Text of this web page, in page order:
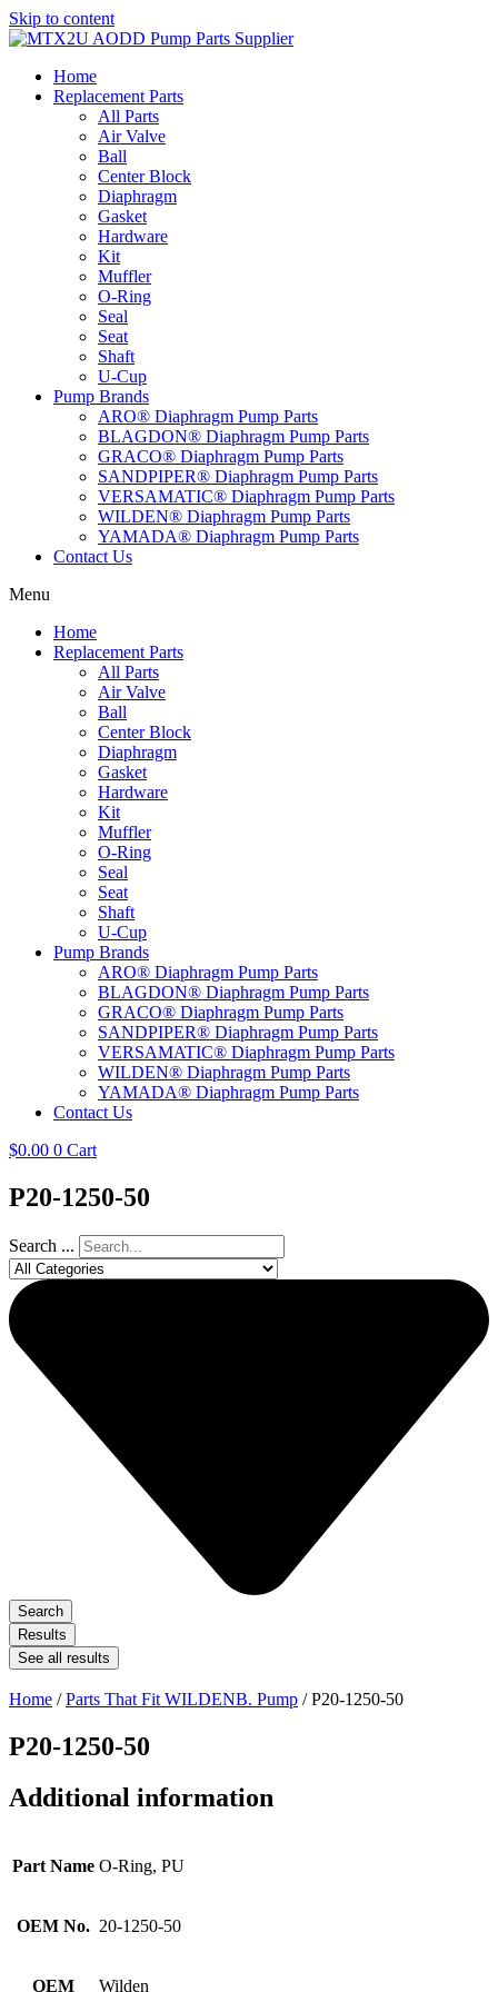
Skip to content
Home
Replacement Parts
All Parts
Air Valve
Ball
Center Block
Diaphragm
Gasket
Hardware
Kit
Muffler
O-Ring
Seal
Seat
Shaft
U-Cup
Pump Brands
ARO® Diaphragm Pump Parts
BLAGDON® Diaphragm Pump Parts
GRACO® Diaphragm Pump Parts
SANDPIPER® Diaphragm Pump Parts
VERSAMATIC® Diaphragm Pump Parts
WILDEN® Diaphragm Pump Parts
YAMADA® Diaphragm Pump Parts
Contact Us
Menu
Home
Replacement Parts
All Parts
Air Valve
Ball
Center Block
Diaphragm
Gasket
Hardware
Kit
Muffler
O-Ring
Seal
Seat
Shaft
U-Cup
Pump Brands
ARO® Diaphragm Pump Parts
BLAGDON® Diaphragm Pump Parts
GRACO® Diaphragm Pump Parts
SANDPIPER® Diaphragm Pump Parts
VERSAMATIC® Diaphragm Pump Parts
WILDEN® Diaphragm Pump Parts
YAMADA® Diaphragm Pump Parts
Contact Us
$0.00 0 Cart
P20-1250-50
Search ...
Search
Results
See all results
Home /Parts That Fit WILDENB. Pump / P20-1250-50
P20-1250-50
Additional information
Part Name O-Ring, PU
OEM No. 20-1250-50
OEM Wilden